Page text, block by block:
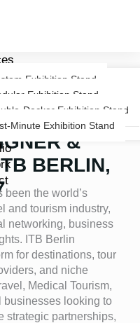
Exhibition Stand
Exhibition Stand
Decker Exhibition Stand
Minute Exhibition Stand
&
BERLIN,
been the world’s
and tourism industry,
networking, business
ITB Berlin
for destinations, tour
and niche
Medical Tourism,
businesses looking to
strategic partnerships,